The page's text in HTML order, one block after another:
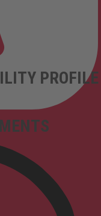
PROFILE